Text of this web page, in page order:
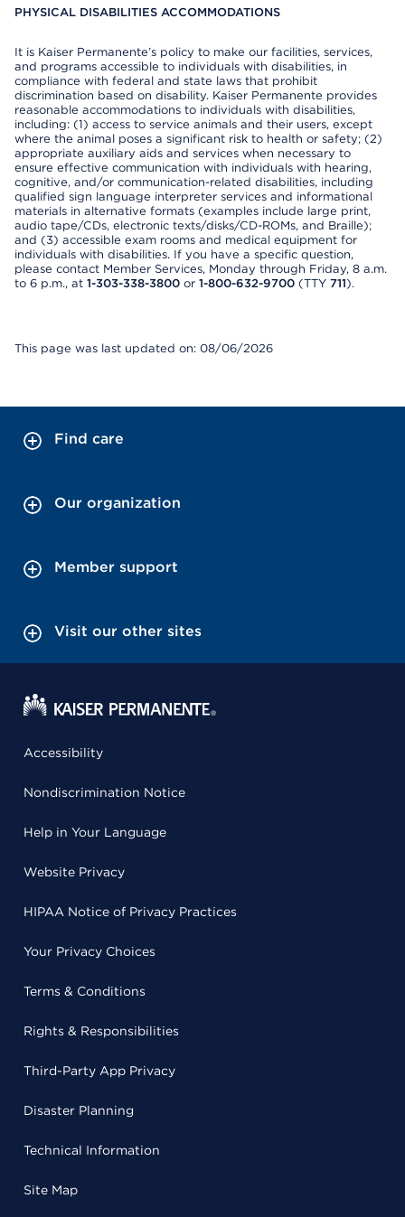
PHYSICAL DISABILITIES ACCOMMODATIONS
It is Kaiser Permanente’s policy to make our facilities, services,
and programs accessible to individuals with disabilities, in
compliance with federal and state laws that prohibit
discrimination based on disability. Kaiser Permanente provides
reasonable accommodations to individuals with disabilities,
including: (1) access to service animals and their users, except
where the animal poses a significant risk to health or safety; (2)
appropriate auxiliary aids and services when necessary to
ensure effective communication with individuals with hearing,
cognitive, and/or communication-related disabilities, including
qualified sign language interpreter services and informational
materials in alternative formats (examples include large print,
audio tape/CDs, electronic texts/disks/CD-ROMs, and Braille);
and (3) accessible exam rooms and medical equipment for
individuals with disabilities. If you have a specific question,
please contact Member Services, Monday through Friday, 8 a.m.
to 6 p.m., at 1-303-338-3800 or 1-800-632-9700 (TTY 711).
This page was last updated on: 08/06/2026
Find care
Our organization
Member support
Visit our other sites
Accessibility
Nondiscrimination Notice
Help in Your Language
Website Privacy
HIPAA Notice of Privacy Practices
Your Privacy Choices
Terms & Conditions
Rights & Responsibilities
Third-Party App Privacy
Disaster Planning
Technical Information
Site Map